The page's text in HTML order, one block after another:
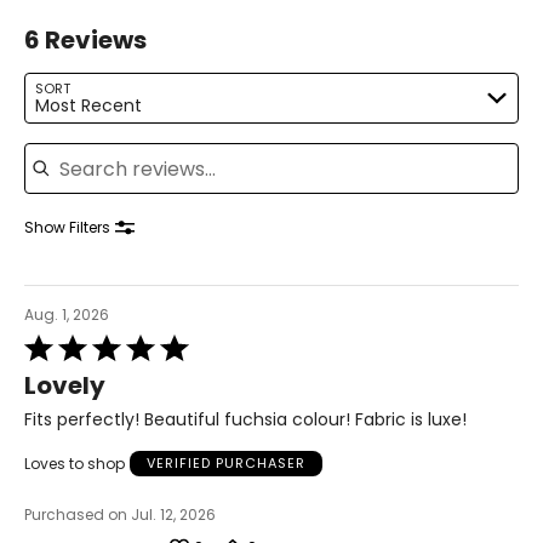
8 – 10
36 – 37
41 – 42.5
6 Reviews
SORT
Most Recent
Search reviews
Show Filters
Aug. 1, 2026
Rated
5
out
of
Lovely
Fits perfectly! Beautiful fuchsia colour! Fabric is luxe!
Loves to shop VERIFIED PURCHASER
Purchased on Jul. 12, 2026